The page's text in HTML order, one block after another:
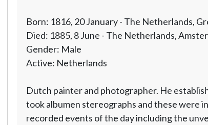
Born: 1816, 20 January - The Netherlands,
Died: 1885, 8 June - The Netherlands,
Gender: Male
Active: Netherlands
Dutch painter and photographer. He
took albumen stereographs and these were
recorded events of the day including the